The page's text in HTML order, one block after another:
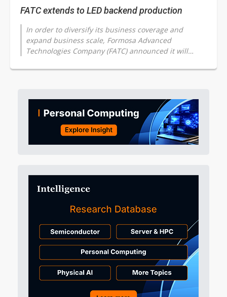
FATC extends to LED backend production
In order to diversify its business coverage and
expand business scale, Formosa Advanced
Technologies Company (FATC) announced it will
corresponding...